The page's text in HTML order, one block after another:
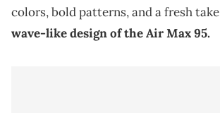
colors, bold patterns, and a fresh take
wave-like design of the Air Max 95.